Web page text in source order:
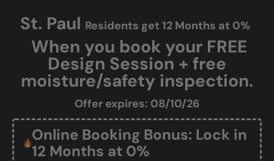
St. Paul Residents get 12 Months at 0%
When you book your FREE
Design Session + free
moisture/safety inspection.
Offer expires: 08/10/26
Online Booking Bonus: Lock in
12 Months at 0%